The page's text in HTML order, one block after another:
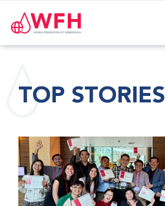
TOP STORIES